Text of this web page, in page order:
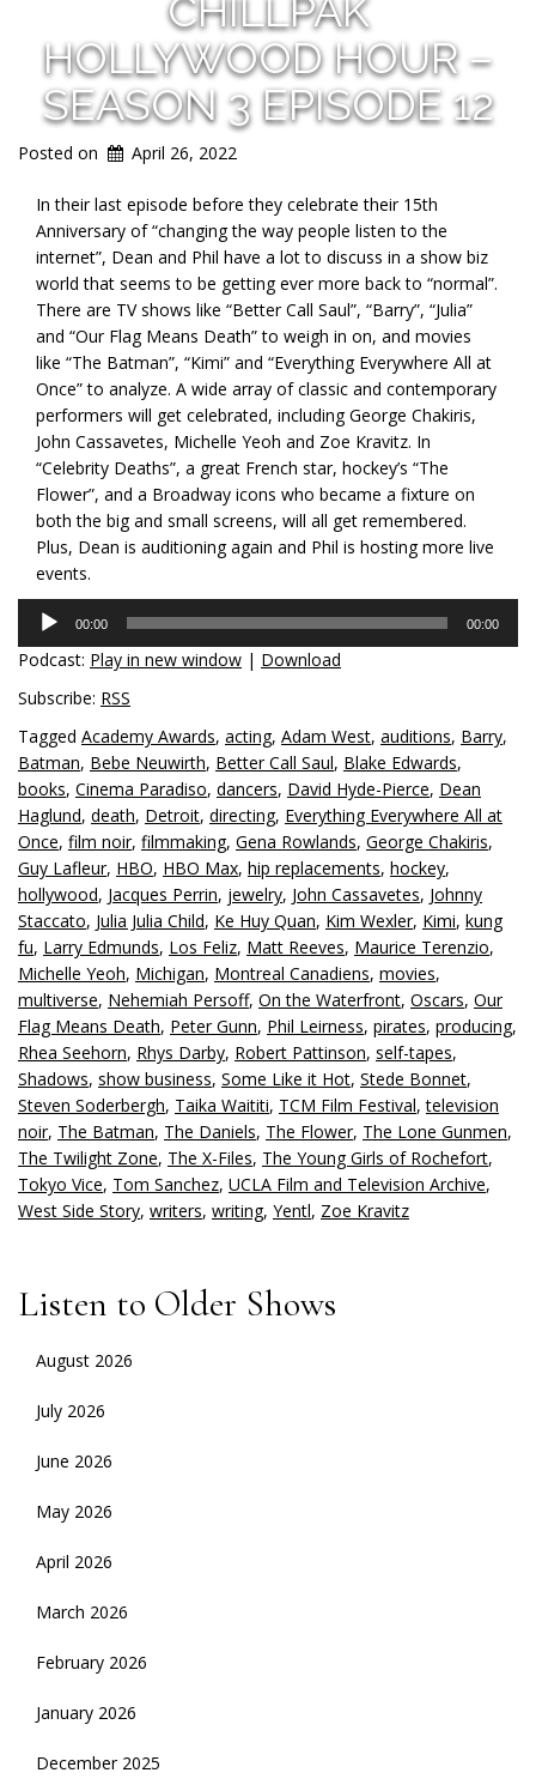
CHILLPAK
HOLLYWOOD HOUR –
SEASON 3 EPISODE 12
Posted on April 26, 2022
In their last episode before they celebrate their 15th
Anniversary of “changing the way people listen to the
internet”, Dean and Phil have a lot to discuss in a show biz
world that seems to be getting ever more back to “normal”.
There are TV shows like “Better Call Saul”, “Barry”, “Julia”
and “Our Flag Means Death” to weigh in on, and movies
like “The Batman”, “Kimi” and “Everything Everywhere All at
Once” to analyze. A wide array of classic and contemporary
performers will get celebrated, including George Chakiris,
John Cassavetes, Michelle Yeoh and Zoe Kravitz. In
“Celebrity Deaths”, a great French star, hockey’s “The
Flower”, and a Broadway icons who became a fixture on
both the big and small screens, will all get remembered.
Plus, Dean is auditioning again and Phil is hosting more live
events.
Audio
Player
00:00 00:00
Podcast: Play in new window | Download
Subscribe: RSS
Tagged Academy Awards, acting, Adam West, auditions, Barry,
Batman, Bebe Neuwirth, Better Call Saul, Blake Edwards,
books, Cinema Paradiso, dancers, David Hyde-Pierce, Dean
Haglund, death, Detroit, directing, Everything Everywhere All at
Once, film noir, filmmaking, Gena Rowlands, George Chakiris,
Guy Lafleur, HBO, HBO Max, hip replacements, hockey,
hollywood, Jacques Perrin, jewelry, John Cassavetes, Johnny
Staccato, Julia Julia Child, Ke Huy Quan, Kim Wexler, Kimi, kung
fu, Larry Edmunds, Los Feliz, Matt Reeves, Maurice Terenzio,
Michelle Yeoh, Michigan, Montreal Canadiens, movies,
multiverse, Nehemiah Persoff, On the Waterfront, Oscars, Our
Flag Means Death, Peter Gunn, Phil Leirness, pirates, producing,
Rhea Seehorn, Rhys Darby, Robert Pattinson, self-tapes,
Shadows, show business, Some Like it Hot, Stede Bonnet,
Steven Soderbergh, Taika Waititi, TCM Film Festival,television
noir, The Batman, The Daniels, The Flower, The Lone Gunmen,
The Twilight Zone, The X-Files, The Young Girls of Rochefort,
Tokyo Vice, Tom Sanchez, UCLA Film and Television Archive,
West Side Story, writers, writing, Yentl, Zoe Kravitz
Listen to Older Shows
August 2026
July 2026
June 2026
May 2026
April 2026
March 2026
February 2026
January 2026
December 2025